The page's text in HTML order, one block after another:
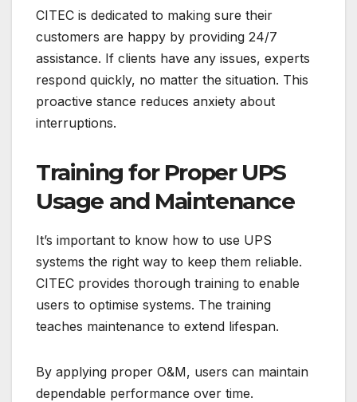
CITEC is dedicated to making sure their
customers are happy by providing 24/7
assistance. If clients have any issues, experts
respond quickly, no matter the situation. This
proactive stance reduces anxiety about
interruptions.
Training for Proper UPS
Usage and Maintenance
It’s important to know how to use UPS
systems the right way to keep them reliable.
CITEC provides thorough training to enable
users to optimise systems. The training
teaches maintenance to extend lifespan.
By applying proper O&M, users can maintain
dependable performance over time.